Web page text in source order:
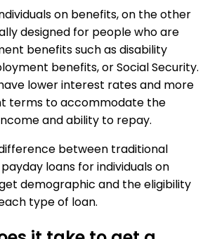
on benefits, on the other
designed for people who are
benefits such as disability
benefits, or Social Security.
lower interest rates and more
terms to accommodate the
and ability to repay.
between traditional
loans for individuals on
demographic and the eligibility
type of loan.